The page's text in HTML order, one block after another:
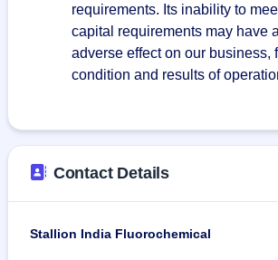
requirements. Its inability to
capital requirements may have
adverse effect on our business,
condition and results of
Contact Details
Stallion India Fluorochemical